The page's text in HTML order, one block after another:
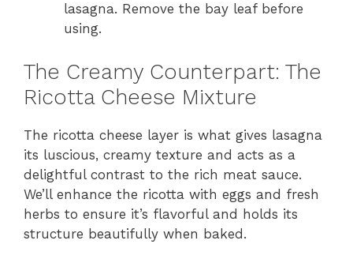
lasagna. Remove the bay leaf before
using.
The Creamy Counterpart: The
Ricotta Cheese Mixture
The ricotta cheese layer is what gives lasagna
its luscious, creamy texture and acts as a
delightful contrast to the rich meat sauce.
We’ll enhance the ricotta with eggs and fresh
herbs to ensure it’s flavorful and holds its
structure beautifully when baked.